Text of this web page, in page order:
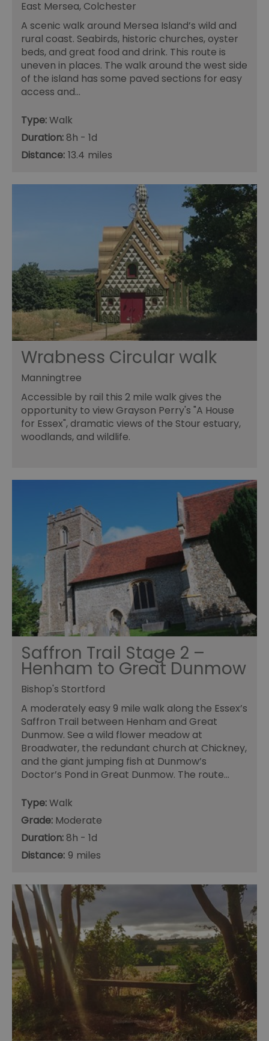
East Mersea, Colchester
A scenic walk around Mersea Island’s wild and
rural coast. Seabirds, historic churches, oyster
beds, and great food and drink. This route is
uneven in places. The walk around the west side
of the island has some paved sections for easy
access and…
Type:Walk
Duration:8h - 1d
Distance: 13.4
Wrabness Circular walk
Manningtree
Accessible by rail this 2 mile walk gives the
opportunity to view Grayson Perry's "A House
for Essex", dramatic views of the Stour estuary,
woodlands, and wildlife.
Saffron Trail Stage 2 –
Henham to Great Dunmow
Bishop's Stortford
A moderately easy 9 mile walk along the Essex’s
Saffron Trail between Henham and Great
Dunmow. See a wild flower meadow at
Broadwater, the redundant church at Chickney,
and the giant jumping fish at Dunmow’s
Doctor’s Pond in Great Dunmow. The route…
Type:Walk
Grade: Moderate
Duration:8h - 1d
Distance: 9